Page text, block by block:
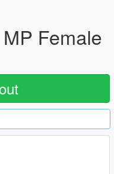
Female